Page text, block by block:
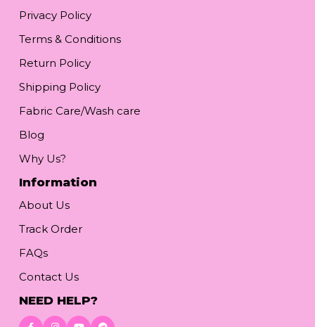
Privacy Policy
Terms & Conditions
Return Policy
Shipping Policy
Fabric Care/Wash care
Blog
Why Us?
Information
About Us
Track Order
FAQs
Contact Us
NEED HELP?